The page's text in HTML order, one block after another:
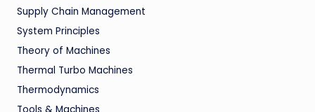
Supply Chain Management
System Principles
Theory of Machines
Thermal Turbo Machines
Thermodynamics